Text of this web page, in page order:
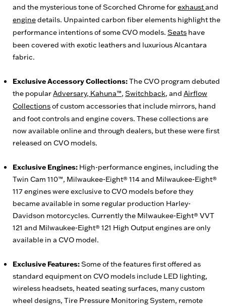
and the mysterious tone of Scorched Chrome forexhaustand
enginedetails. Unpainted carbon fiber elements highlight the
performance intentions of some CVO models. Seats have
been covered with exotic leathers and luxurious Alcantara
fabric.
Exclusive Accessory Collections:The CVO program debuted
the popularAdversary, Kahuna™, Switchback, and Airflow
Collectionsof custom accessories that include mirrors, hand
and foot controls and engine covers. These collections are
now available online and through dealers, but these were first
released on CVO models.
Exclusive Engines: High-performance engines, including the
Twin Cam 110™, Milwaukee-Eight® 114 and Milwaukee-Eight®
117 engines were exclusive to CVO models before they
became available in some regular production Harley-
Davidson motorcycles. Currently the Milwaukee-Eight® VVT
121 and Milwaukee-Eight® 121 High Output engines are only
available in a CVO model.
Exclusive Features:Some of the features first offered as
standard equipment on CVO models include LED lighting,
wireless headsets, heated seating surfaces, many custom
wheel designs, Tire Pressure Monitoring System, remote